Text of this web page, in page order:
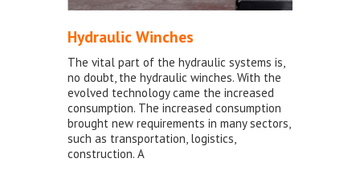
Hydraulic Winches
The vital part of the hydraulic systems is,
no doubt, the hydraulic winches. With the
evolved technology came the increased
consumption. The increased consumption
brought new requirements in many sectors,
such as transportation, logistics,
construction. A